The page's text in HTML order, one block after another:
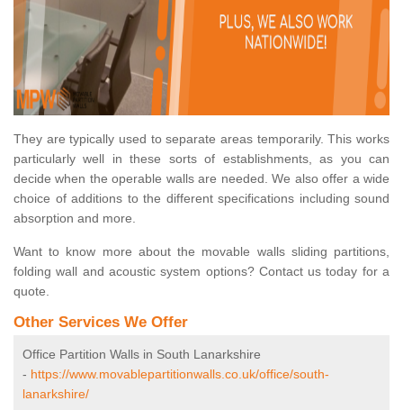
They are typically used to separate areas temporarily. This works
particularly well in these sorts of establishments, as you can
decide when the operable walls are needed. We also offer a wide
choice of additions to the different specifications including sound
absorption and more.
Want to know more about the movable walls sliding partitions,
folding wall and acoustic system options? Contact us today for a
quote.
Other Services We Offer
Office Partition Walls in South Lanarkshire
- https://www.movablepartitionwalls.co.uk/office/south-
lanarkshire/